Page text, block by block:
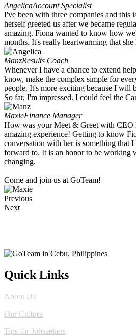
AngelicaAccount Specialist
I've been with three companies and this
herself greeted us after we became
amazing. Fiona wanted to know how
months. It's really heartwarming that she
ManzResults Coach
Whenever I have a chance to extend
know, make the complex simple for
people. It's more exciting because I will
So far, I'm impressed. I could feel the
MaxieFinance Manager
How was your Meet & Greet with CEO
amazing experience! Getting to know
conversation with her is something that
forward to. It is an honor to be working
changing.
Come and join us at GoTeam!
Previous
Next
Quick Links
About Us
Our Culture
Tips for Jobseekers